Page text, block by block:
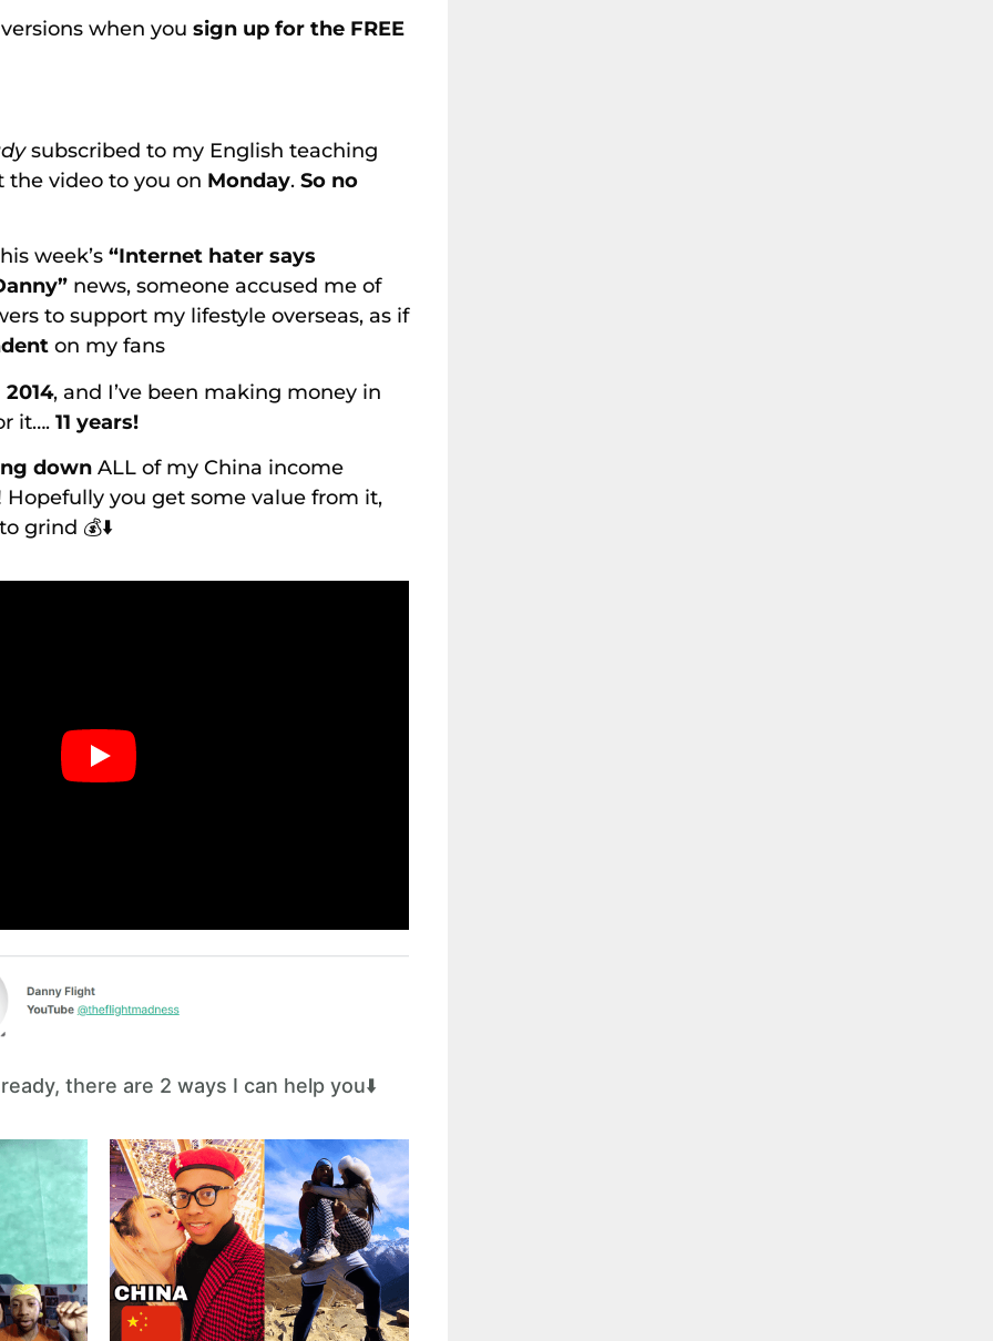
when you sign up for the FREE
subscribed to my English teaching
the video to you on Monday. So no
week’s “Internet hater says
news, someone accused me of
to support my lifestyle overseas, as if
on my fans
2014, and I’ve been making money in
it…. 11 years!
down ALL of my China income
Hopefully you get some value from it,
grind 💰⬇️
there are 2 ways I can help you⬇️